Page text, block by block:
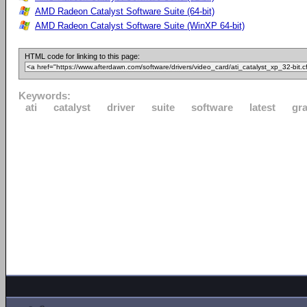
AMD Radeon Catalyst Software Suite (64-bit)
AMD Radeon Catalyst Software Suite (WinXP 64-bit)
HTML code for linking to this page:
Keywords:
ati
catalyst driver suite software latest